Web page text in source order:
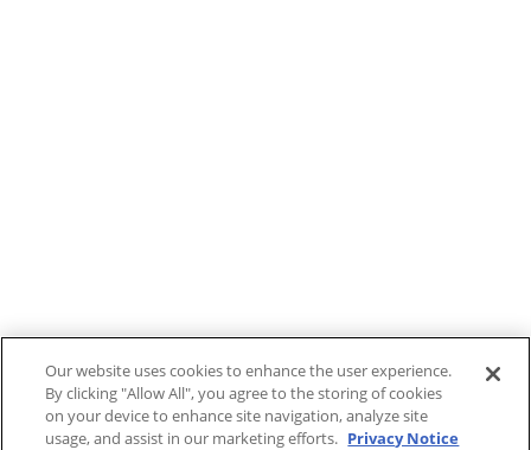
Our website uses cookies to enhance the user experience.
By clicking "Allow All", you agree to the storing of cookies
on your device to enhance site navigation, analyze site
usage, and assist in our marketing efforts. Privacy Notice